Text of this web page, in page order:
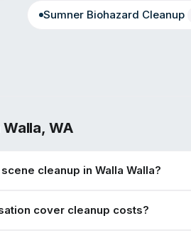
SumnerBiohazard Cleanup
, WA
cleanup in Walla Walla?
cover cleanup costs?